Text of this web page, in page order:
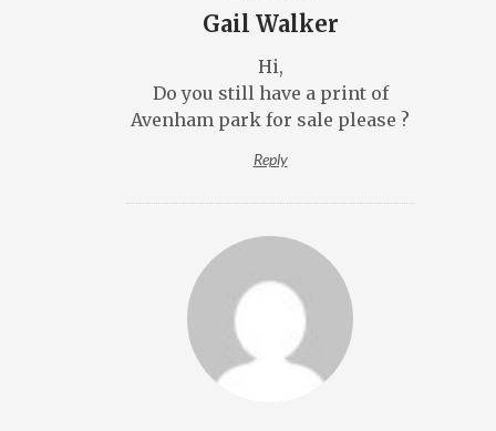
Gail Walker
Hi,
Do you still have a print of
Avenham park for sale please ?
Reply